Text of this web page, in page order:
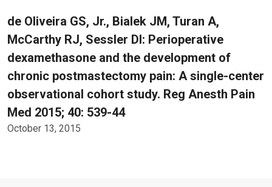
de Oliveira GS, Jr., Bialek JM, Turan A,
McCarthy RJ, Sessler DI: Perioperative
dexamethasone and the development of
chronic postmastectomy pain: A single-center
observational cohort study. Reg Anesth Pain
Med 2015; 40: 539-44
October 13, 2015